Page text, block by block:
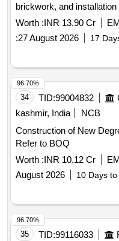
brickwork, and
includes boring and
piles, excavation of soil,
using fly ash bricks.
plumbing fixtures and
reinforced cement
concrete, fly ash bricks,
Worth :INR 13.90 Cr
:27 August 2026 17
34 TID:99004832
kashmir, India
NCB
Construction of New
Refer to BOQ
Worth :INR 10.12 Cr
August 2026
10 Days
96.70%
35 TID:99116033
96.70%